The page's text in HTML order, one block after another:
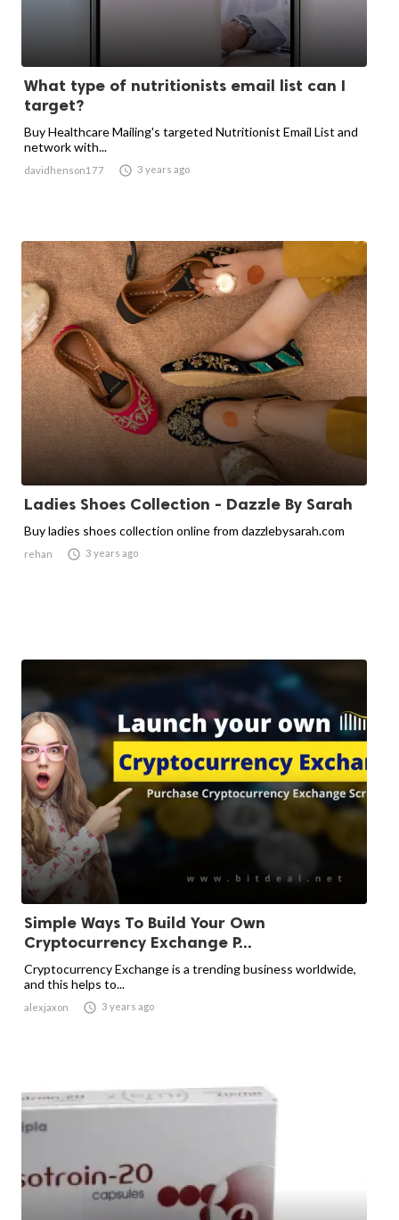
What type of nutritionists email list can I
target?
Buy Healthcare Mailing's targeted Nutritionist Email List and
network with...
davidhenson177  3 years ago
Ladies Shoes Collection - Dazzle By Sarah
Buy ladies shoes collection online from dazzlebysarah.com
rehan  3 years ago
Simple Ways To Build Your Own
Cryptocurrency Exchange P...
Cryptocurrency Exchange is a trending business worldwide,
and this helps to...
alexjaxon  3 years ago